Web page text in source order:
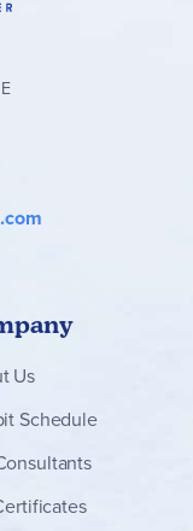
Us
Schedule